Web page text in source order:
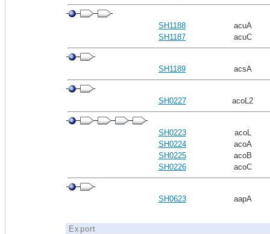
SH1188
acuA
SH1187
acuC
SH1189 acsA
SH0227 acoL2
SH0223
acoL
SH0224
acoA
SH0225
acoB
SH0226
acoC
SH0623 aapA
Export